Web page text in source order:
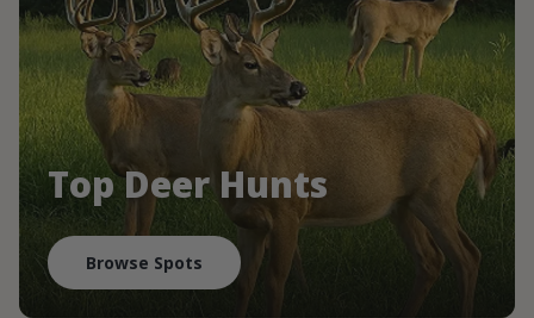
Top Deer Hunts
Browse Spots